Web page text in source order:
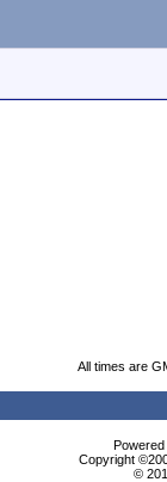
All times are
Copyright
©